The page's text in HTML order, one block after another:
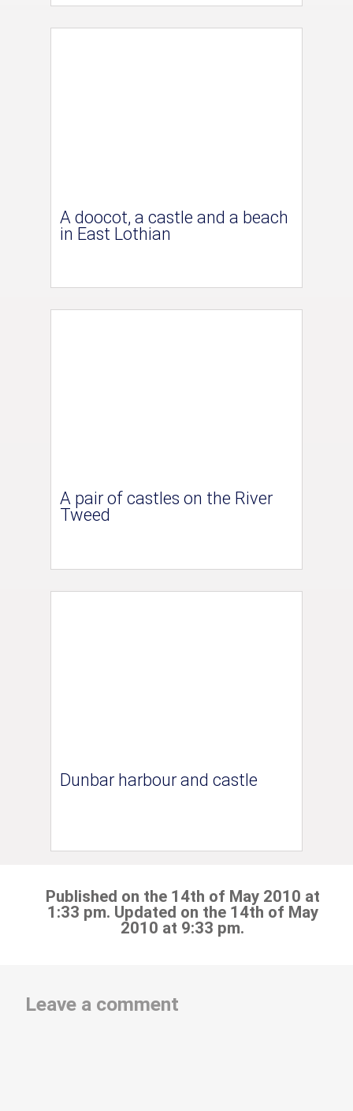
A doocot, a castle and a beach
in East Lothian
A pair of castles on the River
Tweed
Dunbar harbour and castle
Published on the 14th of May 2010 at
1:33 pm. Updated on the 14th of May
2010 at 9:33 pm.
Leave a comment